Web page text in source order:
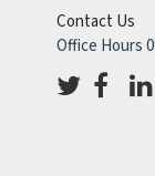
Contact Us
Office Hours